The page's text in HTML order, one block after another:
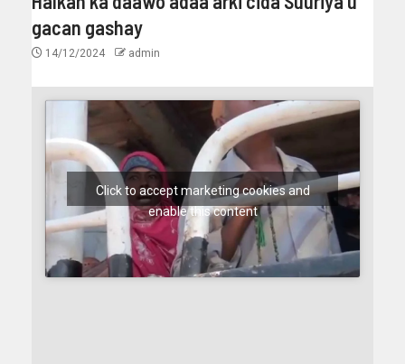
gacan gashay
14/12/2024 admin
Click to accept marketing cookies and
enable this content